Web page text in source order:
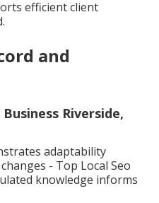
efficient client
and
Riverside,
adaptability
- Top Local Seo
knowledge informs